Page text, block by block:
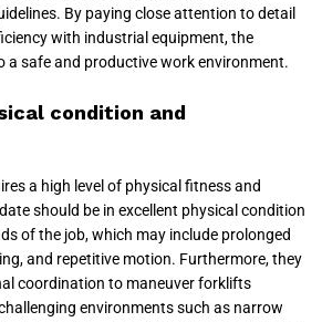
By paying close attention to detail
with industrial equipment, the
a safe and productive work environment.
condition and
a high level of physical fitness and
should be in excellent physical condition
of the job, which may include prolonged
and repetitive motion. Furthermore, they
coordination to maneuver forklifts
environments such as narrow